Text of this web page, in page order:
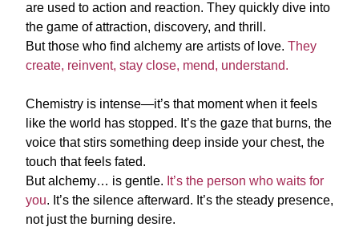
are used to action and reaction. They quickly dive into
the game of attraction, discovery, and thrill.
But those who find alchemy are artists of love. They
create, reinvent, stay close, mend, understand.
Chemistry is intense—it’s that moment when it feels
like the world has stopped. It’s the gaze that burns, the
voice that stirs something deep inside your chest, the
touch that feels fated.
But alchemy… is gentle. It’s the person who waits for
you. It’s the silence afterward. It’s the steady presence,
not just the burning desire.